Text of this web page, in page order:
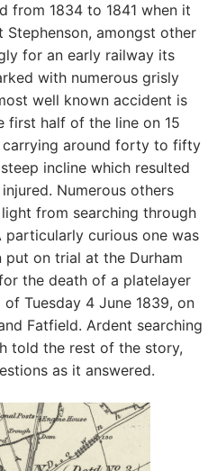
from 1834 to 1841 when it
amongst other
for an early railway its
with numerous grisly
well known accident is
first half of the line on 15
carrying around forty to fifty
incline which resulted
Numerous others
from searching through
curious one was
on trial at the Durham
the death of a platelayer
Tuesday 4 June 1839, on
Fatfield. Ardent searching
told the rest of the story,
as it answered.